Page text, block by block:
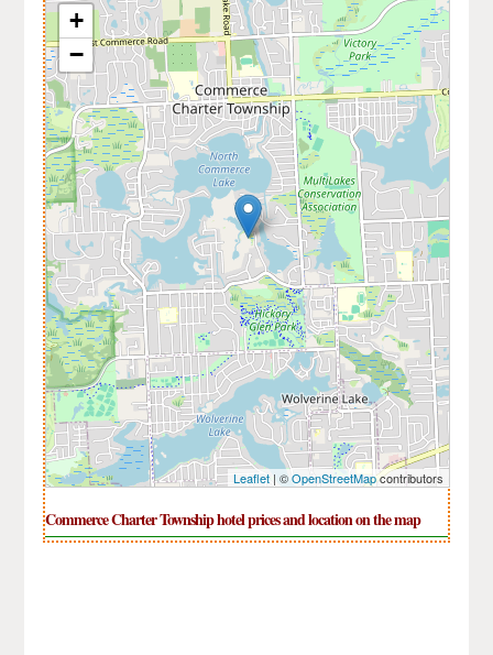
+
−
Leaflet| ©OpenStreetMapcontributors
Commerce Charter Township hotel prices and location on the map